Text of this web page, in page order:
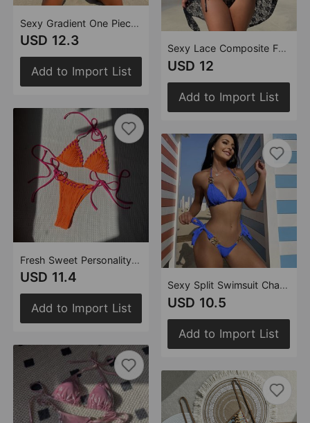
Sexy Gradient One Piece Hollow Out Cutout out Swimwear Swimsuit Bikini
USD 12.3
Add to Import List
Fresh Sweet Personality Split Swimwear Swimsuit Bikini
USD 11.4
Add to Import List
Sexy Lace Composite Fabric Three Piece Mesh Skirt Swimsuit Bikini
USD 12
Add to Import List
Sexy Split Swimsuit Chain Bikini Swimsuit Bikini
USD 10.5
Add to Import List